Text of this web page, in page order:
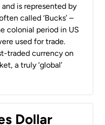
is represented by
called ‘Bucks’ –
colonial period in US
used for trade.
traded currency on
a truly ‘global’
Dollar